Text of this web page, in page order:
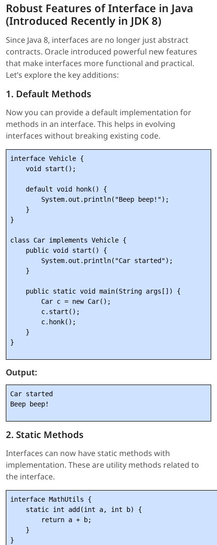
Robust Features of Interface in Java
(Introduced Recently in JDK 8)
Since Java 8, interfaces are no longer just abstract
contracts. Oracle introduced powerful new features
that make interfaces more functional and practical.
Let’s explore the key additions:
1. Default Methods
Now you can provide a default implementation for
methods in an interface. This helps in evolving
interfaces without breaking existing code.
interface Vehicle {
    void start();
    default void honk() {
        System.out.println("Beep beep!");
    }
}
class Car implements Vehicle {
    public void start() {
        System.out.println("Car started");
    }
    public static void main(String args[]) {
        Car c = new Car();
        c.start();
        c.honk();
    }
Output:
Car started
2. Static Methods
Interfaces can now have static methods with
implementation. These are utility methods related to
the interface.
interface MathUtils {
    static int add(int a, int b) {
        return a + b;
    }
}